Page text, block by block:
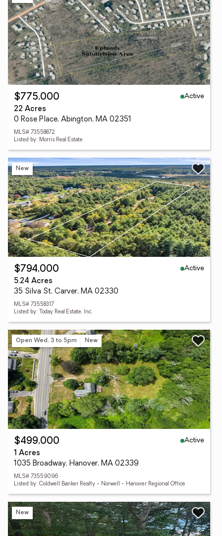
$775,000
Active
22 Acres
0 Rose Place, Abington, MA 02351
MLS# 73558872
Listed by: Morris Real Estate
New
$794,000
Active
5.24 Acres
35 Silva St, Carver, MA 02330
MLS# 73558317
Listed by: Today Real Estate, Inc.
Open Wed, 3 to 5pm New
$499,000
Active
1 Acres
1035 Broadway, Hanover, MA 02339
MLS# 73559096
Listed by: Coldwell Banker Realty - Norwell - Hanover Regional Office
New